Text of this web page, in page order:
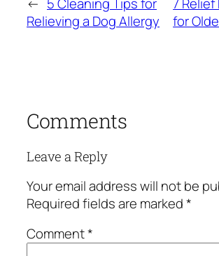
← 5 Cleaning Tips for
Relieving a Dog Allergy
7
for
Comments
Leave a Reply
Your email address will not be
Required fields are marked*
Comment*